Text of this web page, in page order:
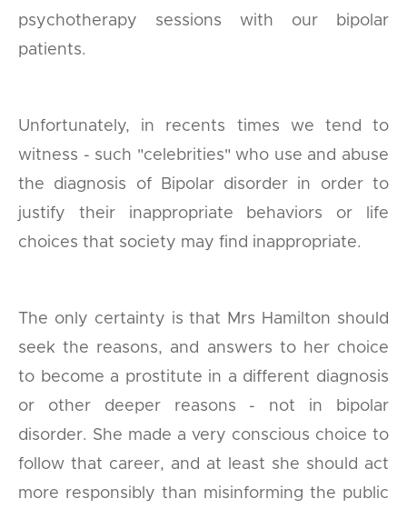
psychotherapy sessions with our bipolar
patients.
Unfortunately, in recents times we tend to
witness - such "celebrities" who use and abuse
the diagnosis of Bipolar disorder in order to
justify their inappropriate behaviors or life
choices that society may find inappropriate.
The only certainty is that Mrs Hamilton should
seek the reasons, and answers to her choice
to become a prostitute in a different diagnosis
or other deeper reasons - not in bipolar
disorder. She made a very conscious choice to
follow that career, and at least she should act
more responsibly than misinforming the public